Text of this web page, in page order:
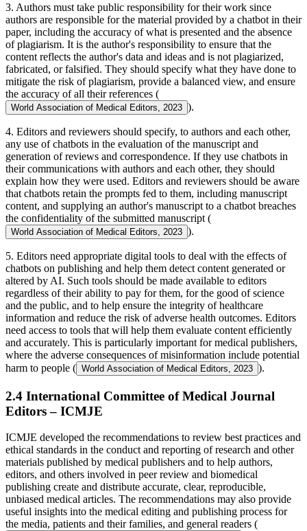
3. Authors must take public responsibility for their work since
authors are responsible for the material provided by a chatbot in their
paper, including the accuracy of what is presented and the absence
of plagiarism. It is the author's responsibility to ensure that the
content reflects the author's data and ideas and is not plagiarized,
fabricated, or falsified. They should specify what they have done to
mitigate the risk of plagiarism, provide a balanced view, and ensure
the accuracy of all their references (
World Association of Medical Editors, 2023 ).
4. Editors and reviewers should specify, to authors and each other,
any use of chatbots in the evaluation of the manuscript and
generation of reviews and correspondence. If they use chatbots in
their communications with authors and each other, they should
explain how they were used. Editors and reviewers should be aware
that chatbots retain the prompts fed to them, including manuscript
content, and supplying an author's manuscript to a chatbot breaches
the confidentiality of the submitted manuscript (
World Association of Medical Editors, 2023 ).
5. Editors need appropriate digital tools to deal with the effects of
chatbots on publishing and help them detect content generated or
altered by AI. Such tools should be made available to editors
regardless of their ability to pay for them, for the good of science
and the public, and to help ensure the integrity of healthcare
information and reduce the risk of adverse health outcomes. Editors
need access to tools that will help them evaluate content efficiently
and accurately. This is particularly important for medical publishers,
where the adverse consequences of misinformation include potential
harm to people ( World Association of Medical Editors, 2023 ).
2.4 International Committee of Medical Journal
Editors – ICMJE
ICMJE developed the recommendations to review best practices and
ethical standards in the conduct and reporting of research and other
materials published by medical publishers and to help authors,
editors, and others involved in peer review and biomedical
publishing create and distribute accurate, clear, reproducible,
unbiased medical articles. The recommendations may also provide
useful insights into the medical editing and publishing process for
the media, patients and their families, and general readers (